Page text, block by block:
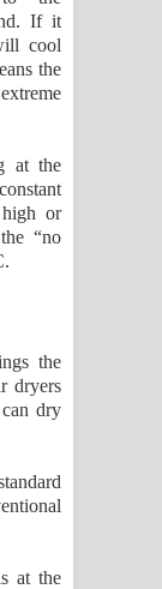
If it
cool
the
at the
high or
“no
the
dryers
dry
at the